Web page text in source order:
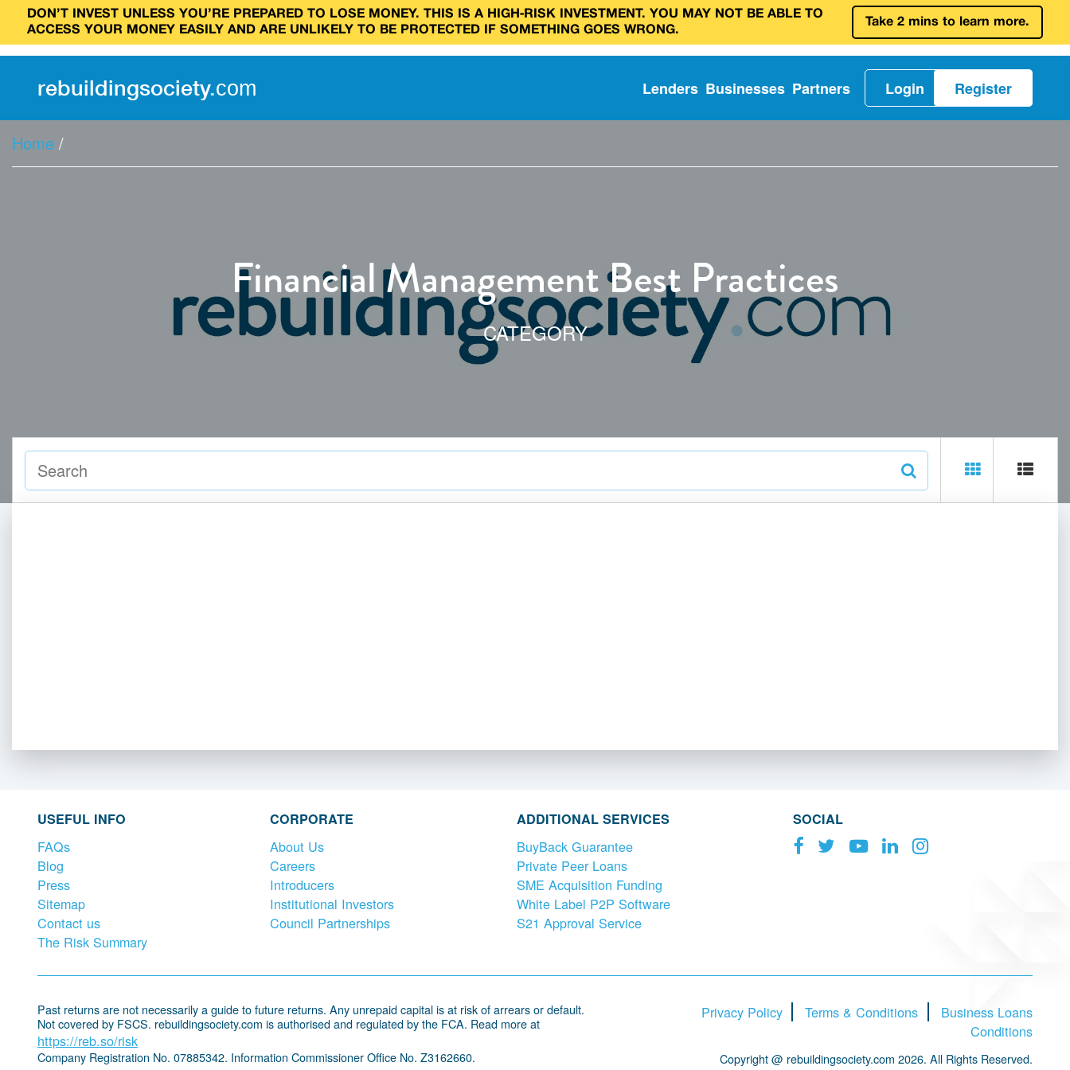
DON’T INVEST UNLESS YOU’RE PREPARED TO LOSE MONEY. THIS IS A HIGH‑RISK INVESTMENT. YOU MAY NOT BE ABLE TO
ACCESS YOUR MONEY EASILY AND ARE UNLIKELY TO BE PROTECTED IF SOMETHING GOES WRONG.
Take 2 mins to learn more.
rebuildingsociety.com Lenders Businesses Partners Login Register
Home /
Financial Management Best Practices
CATEGORY
USEFUL INFO
FAQs
Blog
Press
Sitemap
Contact us
The Risk Summary
CORPORATE
About Us
Careers
Introducers
Institutional Investors
Council Partnerships
ADDITIONAL SERVICES
BuyBack Guarantee
Private Peer Loans
SME Acquisition Funding
White Label P2P Software
S21 Approval Service
SOCIAL
Past returns are not necessarily a guide to future returns. Any unrepaid capital is at risk of arrears or default.
Not covered by FSCS. rebuildingsociety.com is authorised and regulated by the FCA. Read more at
https://reb.so/risk
Company Registration No. 07885342. Information Commissioner Office No. Z3162660.
Privacy Policy Terms & Conditions
Business Loans
Conditions
Copyright @ rebuildingsociety.com 2026. All Rights Reserved.